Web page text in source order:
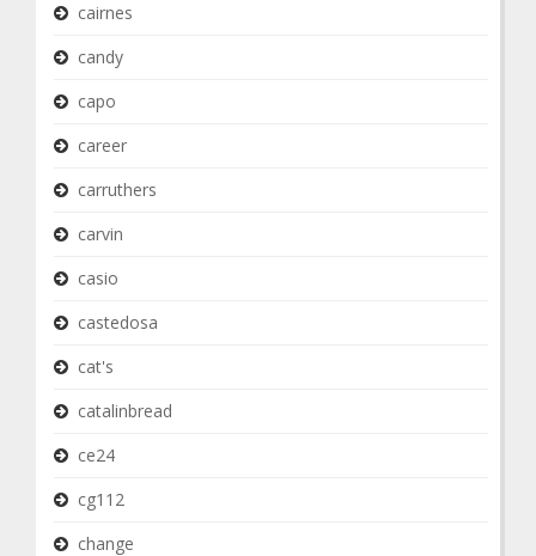
cairnes
candy
capo
career
carruthers
carvin
casio
castedosa
cat's
catalinbread
ce24
cg112
change